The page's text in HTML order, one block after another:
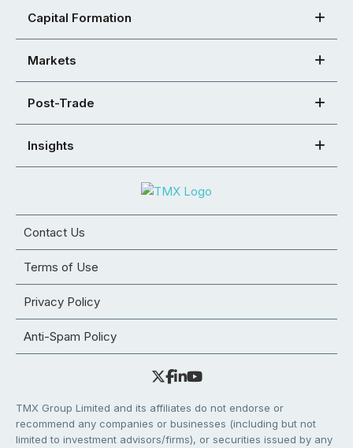
Capital Formation
Markets
Post-Trade
Insights
Contact Us
Terms of Use
Privacy Policy
Anti-Spam Policy
TMX Group Limited and its affiliates do not endorse or
recommend any companies or businesses (including but not
limited to investment advisors/firms), or securities issued by any